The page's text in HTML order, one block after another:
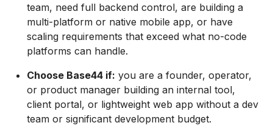
team, need full backend control, are building a
multi-platform or native mobile app, or have
scaling requirements that exceed what no-code
platforms can handle.
Choose Base44 if: you are a founder, operator,
or product manager building an internal tool,
client portal, or lightweight web app without a dev
team or significant development budget.